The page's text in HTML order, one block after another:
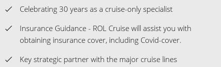
Celebrating 30 years as a cruise-only specialist
Insurance Guidance - ROL Cruise will assist you with
obtaining insurance cover, including Covid-cover.
Key strategic partner with the major cruise lines